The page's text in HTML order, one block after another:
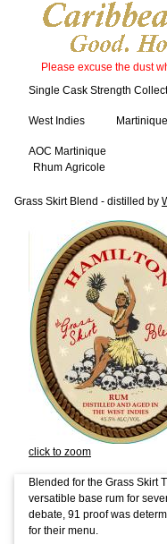
Please excuse the dust
Single Cask Strength
West Indies Martinique
AOC Martinique
Rhum Agricole
Grass Skirt Blend - distilled by
click to zoom
Blended for the Grass Skirt
versatible base rum for
debate, 91 proof was
for their menu.